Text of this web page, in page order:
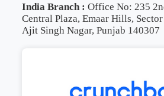
India Branch : Office No: 235
Central Plaza, Emaar Hills,
Ajit Singh Nagar, Punjab 140307